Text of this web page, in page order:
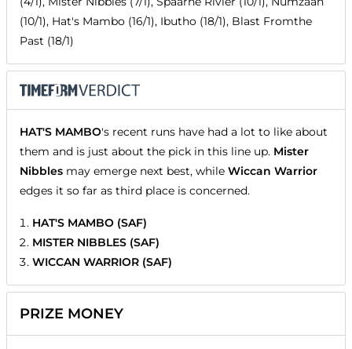
(10/1), Hat's Mambo (16/1), Ibutho (18/1), Blast Fromthe
Past (18/1)
HAT'S MAMBO's recent runs have had a lot to like about
them and is just about the pick in this line up. Mister
Nibbles may emerge next best, while Wiccan Warrior
edges it so far as third place is concerned.
HAT'S MAMBO (SAF)
MISTER NIBBLES (SAF)
WICCAN WARRIOR (SAF)
PRIZE MONEY